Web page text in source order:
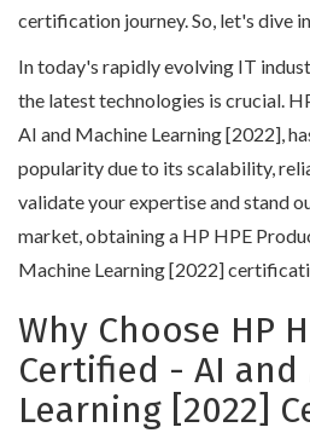
certification journey. So, let's dive
In today's rapidly evolving IT
the latest technologies is crucial.
AI and Machine Learning [2022],
popularity due to its scalability,
validate your expertise and stand
market, obtaining a HP HPE
Machine Learning [2022]
Why Choose HP
Certified - AI and
Learning [2022]